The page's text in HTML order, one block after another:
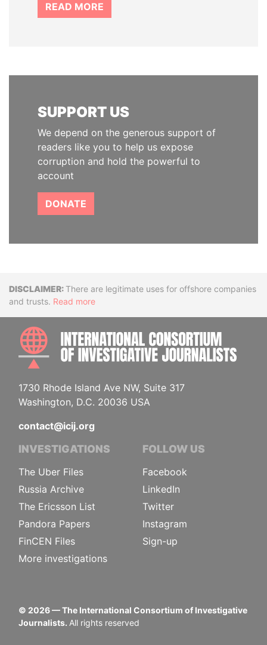
READ MORE
SUPPORT US
We depend on the generous support of
readers like you to help us expose
corruption and hold the powerful to
account
DONATE
DisclaimerThere are legitimate uses for offshore companies
and trusts. Read more
1730 Rhode Island Ave NW, Suite 317
Washington, D.C. 20036 USA
contact@icij.org
INVESTIGATIONS
The Uber Files
Russia Archive
The Ericsson List
Pandora Papers
FinCEN Files
More investigations
FOLLOW US
Facebook
LinkedIn
Twitter
Instagram
Sign-up
© 2026— The International Consortium of Investigative
Journalists. All rights reserved